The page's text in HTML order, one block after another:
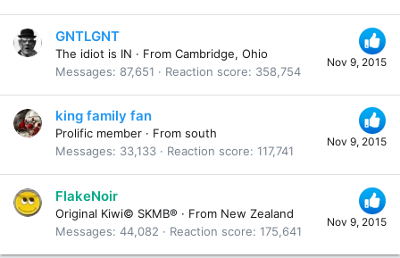
Nov 9, 2015
GNTLGNT
The idiot is IN · From Cambridge, Ohio
Messages
87,651 Reaction score 358,754
Nov 9, 2015
king family fan
Prolific member · From south
Messages
33,133 Reaction score 117,741
Nov 9, 2015
FlakeNoir
Original Kiwi© SKMB® · From New Zealand
Messages 44,082 Reaction score 175,641